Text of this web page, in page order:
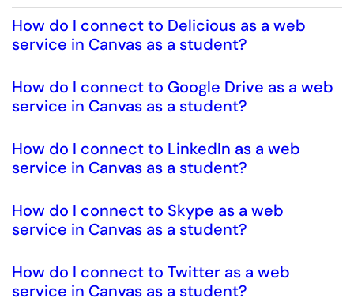
How do I connect to Delicious as a web
service in Canvas as a student?
How do I connect to Google Drive as a web
service in Canvas as a student?
How do I connect to LinkedIn as a web
service in Canvas as a student?
How do I connect to Skype as a web
service in Canvas as a student?
How do I connect to Twitter as a web
service in Canvas as a student?